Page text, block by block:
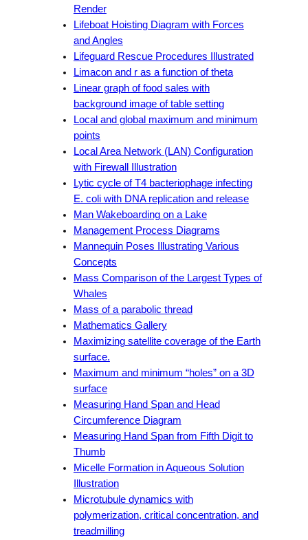
Render
Lifeboat Hoisting Diagram with Forces
and Angles
Lifeguard Rescue Procedures Illustrated
Limacon and r as a function of theta
Linear graph of food sales with
background image of table setting
Local and global maximum and minimum
points
Local Area Network (LAN) Configuration
with Firewall Illustration
Lytic cycle of T4 bacteriophage infecting
E. coli with DNA replication and release
Man Wakeboarding on a Lake
Management Process Diagrams
Mannequin Poses Illustrating Various
Concepts
Mass Comparison of the Largest Types of
Whales
Mass of a parabolic thread
Mathematics Gallery
Maximizing satellite coverage of the Earth
surface.
Maximum and minimum “holes” on a 3D
surface
Measuring Hand Span and Head
Circumference Diagram
Measuring Hand Span from Fifth Digit to
Thumb
Micelle Formation in Aqueous Solution
Illustration
Microtubule dynamics with
polymerization, critical concentration, and
treadmilling